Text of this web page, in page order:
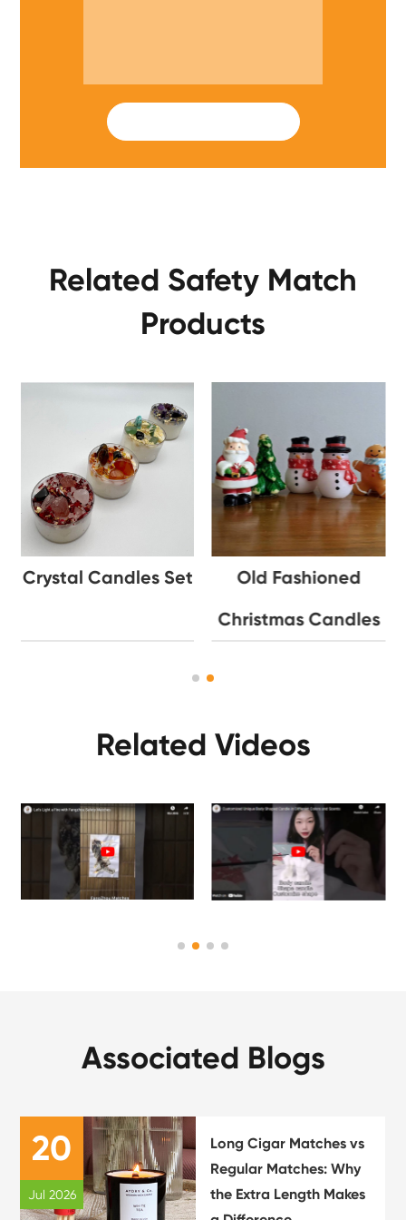
Related Safety Match
Products
Crystal Candles Set
Old Fashioned
Christmas Candles
Related Videos
Associated Blogs
20
Jul 2026
Long Cigar Matches vs
Regular Matches: Why
the Extra Length Makes